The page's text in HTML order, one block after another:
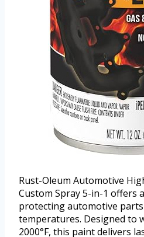
Rust-Oleum Automotive
Custom Spray 5-in-1
protecting automotive
temperatures. Designed to
2000°F, this paint delivers